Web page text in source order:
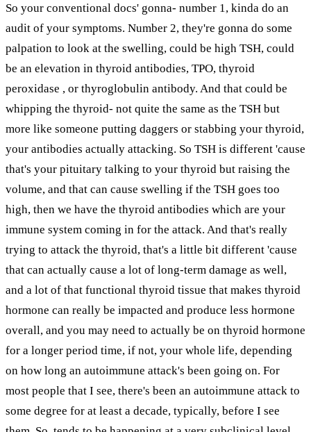
So your conventional docs' gonna- number 1, kinda do an
audit of your symptoms. Number 2, they're gonna do some
palpation to look at the swelling, could be high TSH, could
be an elevation in thyroid antibodies, TPO, thyroid
peroxidase , or thyroglobulin antibody. And that could be
whipping the thyroid- not quite the same as the TSH but
more like someone putting daggers or stabbing your thyroid,
your antibodies actually attacking. So TSH is different 'cause
that's your pituitary talking to your thyroid but raising the
volume, and that can cause swelling if the TSH goes too
high, then we have the thyroid antibodies which are your
immune system coming in for the attack. And that's really
trying to attack the thyroid, that's a little bit different 'cause
that can actually cause a lot of long-term damage as well,
and a lot of that functional thyroid tissue that makes thyroid
hormone can really be impacted and produce less hormone
overall, and you may need to actually be on thyroid hormone
for a longer period time, if not, your whole life, depending
on how long an autoimmune attack's been going on. For
most people that I see, there's been an autoimmune attack to
some degree for at least a decade, typically, before I see